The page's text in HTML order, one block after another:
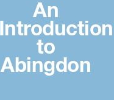
An
Introduction
to
Abingdon